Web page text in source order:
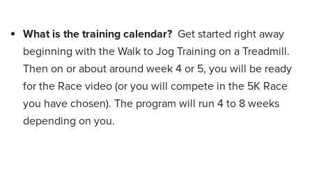
What is the training calendar? Get started right away
beginning with the Walk to Jog Training on a Treadmill.
Then on or about around week 4 or 5, you will be ready
for the Race video (or you will compete in the 5K Race
you have chosen). The program will run 4 to 8 weeks
depending on you.